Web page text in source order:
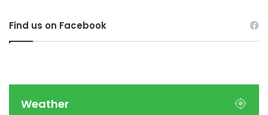
Find us on Facebook
Weather